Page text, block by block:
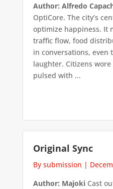
Author: Alfredo
OptiCore. The city’s
optimize happiness. It
traffic flow, food
in conversations, even
laughter. Citizens
pulsed with ...
Original Sync
By submission |
Author: MajokiCast